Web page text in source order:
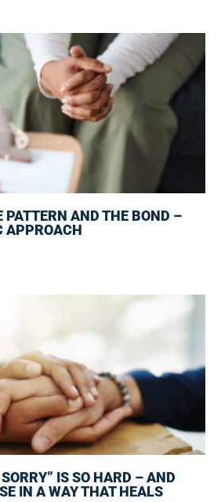
PATTERN AND THE BOND –
APPROACH
IS SO HARD – AND
IN A WAY THAT HEALS